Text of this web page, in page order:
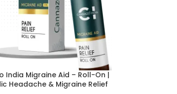
India Migraine Aid – Roll-On |
Headache & Migraine Relief